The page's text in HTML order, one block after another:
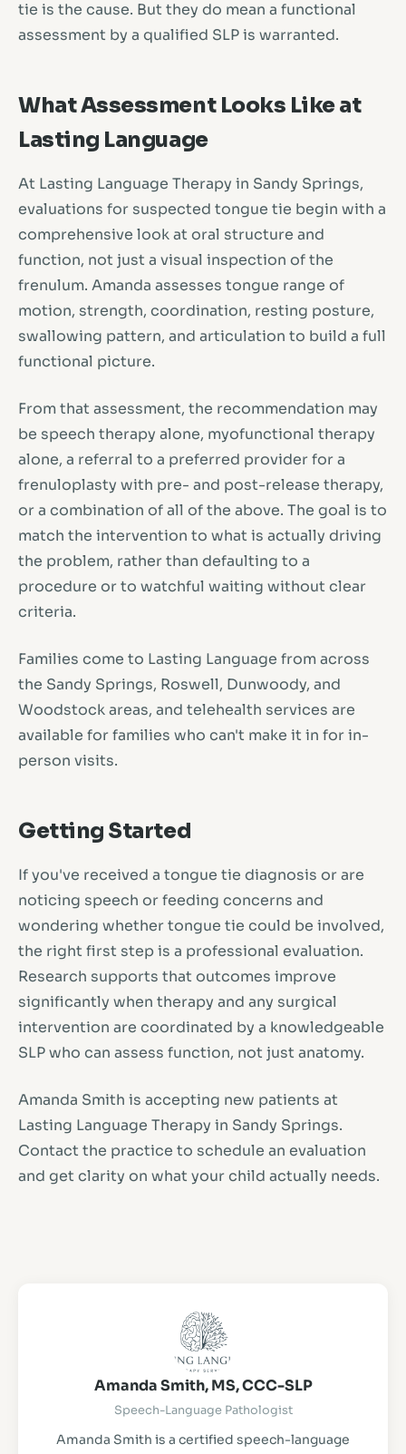
tie is the cause. But they do mean a functional
assessment by a qualified SLP is warranted.
What Assessment Looks Like at
Lasting Language
At Lasting Language Therapy in Sandy Springs,
evaluations for suspected tongue tie begin with a
comprehensive look at oral structure and
function, not just a visual inspection of the
frenulum. Amanda assesses tongue range of
motion, strength, coordination, resting posture,
swallowing pattern, and articulation to build a full
functional picture.
From that assessment, the recommendation may
be speech therapy alone, myofunctional therapy
alone, a referral to a preferred provider for a
frenuloplasty with pre- and post-release therapy,
or a combination of all of the above. The goal is to
match the intervention to what is actually driving
the problem, rather than defaulting to a
procedure or to watchful waiting without clear
criteria.
Families come to Lasting Language from across
the Sandy Springs, Roswell, Dunwoody, and
Woodstock areas, and telehealth services are
available for families who can't make it in for in-
person visits.
Getting Started
If you've received a tongue tie diagnosis or are
noticing speech or feeding concerns and
wondering whether tongue tie could be involved,
the right first step is a professional evaluation.
Research supports that outcomes improve
significantly when therapy and any surgical
intervention are coordinated by a knowledgeable
SLP who can assess function, not just anatomy.
Amanda Smith is accepting new patients at
Lasting Language Therapy in Sandy Springs.
Contact the practice to schedule an evaluation
and get clarity on what your child actually needs.
Amanda Smith, MS, CCC-SLP
Speech-Language Pathologist
Amanda Smith is a certified speech-language